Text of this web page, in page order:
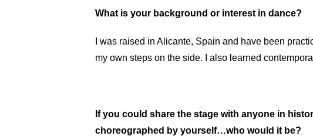
What is your background or interest in dance?
I was raised in Alicante, Spain and have been
my own steps on the side. I also learned
If you could share the stage with anyone in
choreographed by yourself…who would it be?